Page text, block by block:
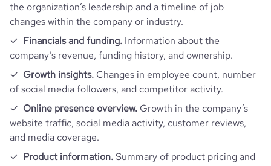
the organization’s leadership and a timeline of job
changes within the company or industry.
Financials and funding. Information about the
company’s revenue, funding history, and ownership.
Growth insights. Changes in employee count, number
of social media followers, and competitor activity.
Online presence overview. Growth in the company’s
website traffic, social media activity, customer reviews,
and media coverage.
Product information.Summary of product pricing and